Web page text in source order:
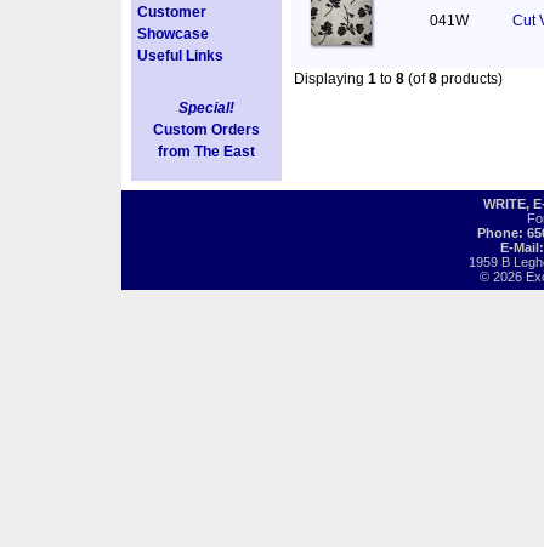
Customer
Showcase
Useful Links
Special!
Custom Orders
from The East
041W Cut
Displaying 1 to 8 (of8 products)
WRITE,
Phone:
E-
1959 B
© 2026